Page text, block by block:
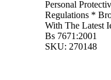
Personal
Regulations *
With The Latest
Bs 7671:2001
SKU: 270148